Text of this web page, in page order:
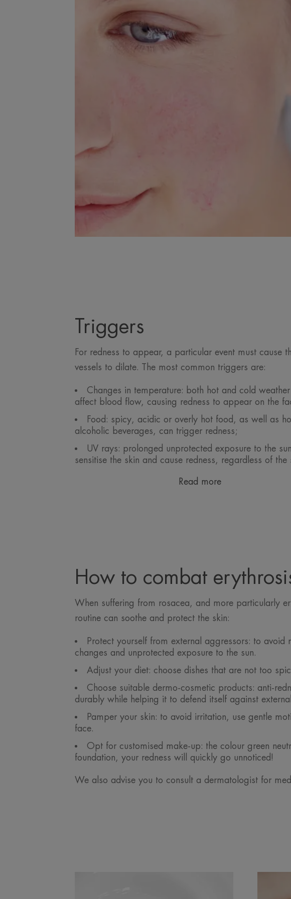
Triggers
For redness to appear, a particular event must cause
vessels to dilate. The most common triggers are:
Changes in temperature: both hot and cold
affect blood flow, causing redness to appear on the
Food: spicy, acidic or overly hot food, as well as
alcoholic beverages, can trigger redness;
UV rays: prolonged unprotected exposure to the
sensitise the skin and cause redness, regardless of the
Read more
How to combat
When suffering from rosacea, and more particularly
routine can soothe and protect the skin:
Protect yourself from external aggressors: to
changes and unprotected exposure to the sun.
Adjust your diet: choose dishes that are not too
Choose suitable dermo-cosmetic products: anti-
durably while helping it to defend itself against
Pamper your skin: to avoid irritation, use gentle
face.
Opt for customised make-up: the colour green
foundation, your redness will quickly go unnoticed!
We also advise you to consult a dermatologist for